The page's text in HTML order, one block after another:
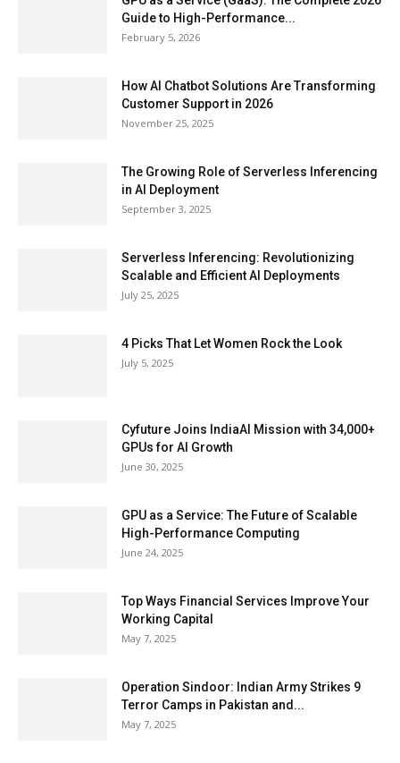
Guide to High-Performance...
February 5, 2026
How AI Chatbot Solutions Are Transforming
Customer Support in 2026
November 25, 2025
The Growing Role of Serverless Inferencing
in AI Deployment
September 3, 2025
Serverless Inferencing: Revolutionizing
Scalable and Efficient AI Deployments
July 25, 2025
4 Picks That Let Women Rock the Look
July 5, 2025
Cyfuture Joins IndiaAI Mission with 34,000+
GPUs for AI Growth
June 30, 2025
GPU as a Service: The Future of Scalable
High-Performance Computing
June 24, 2025
Top Ways Financial Services Improve Your
Working Capital
May 7, 2025
Operation Sindoor: Indian Army Strikes 9
Terror Camps in Pakistan and...
May 7, 2025